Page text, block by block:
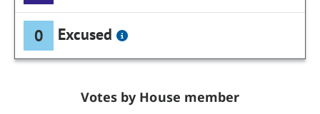
0 Excused
Votes by House member